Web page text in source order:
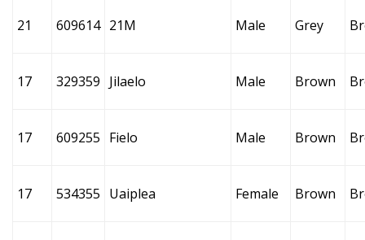
21 609614 21M Male Grey
17 329359 Jilaelo Male Brown
17 609255 Fielo Male Brown
17 534355 Uaiplea Female Brown